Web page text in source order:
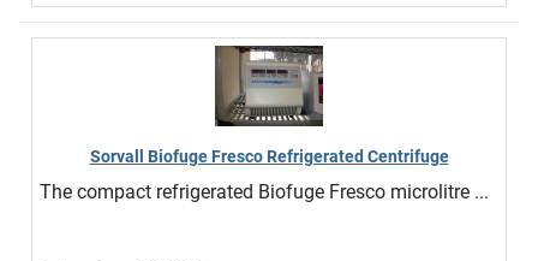
Sorvall Biofuge Fresco Refrigerated Centrifuge
The compact refrigerated Biofuge Fresco microlitre ...